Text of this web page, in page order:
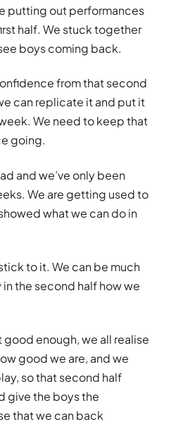
putting out performances
half. We stuck together
boys coming back.
from that second
can replicate it and put it
We need to keep that
going.
and we’ve only been
We are getting used to
what we can do in
to it. We can be much
the second half how we
good enough, we all realise
good we are, and we
so that second half
give the boys the
that we can back